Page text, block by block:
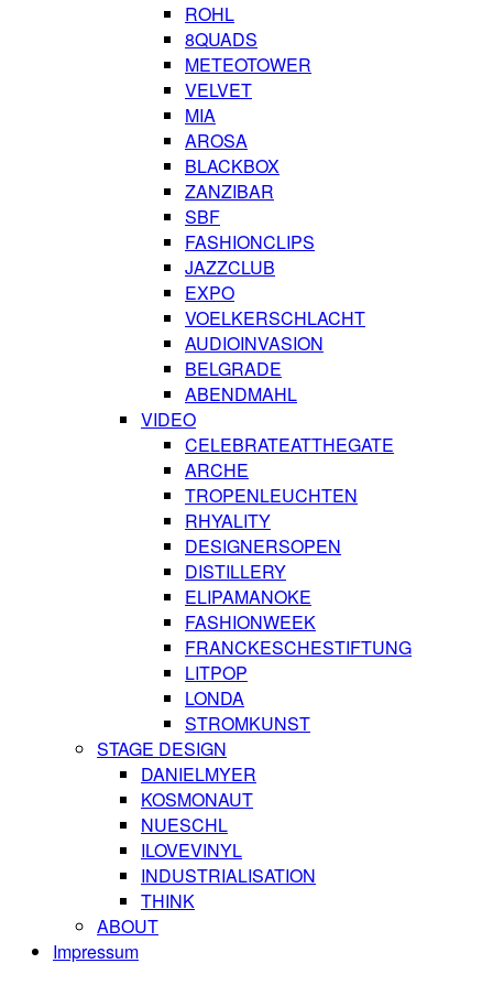
ROHL
8QUADS
METEOTOWER
VELVET
MIA
AROSA
BLACKBOX
ZANZIBAR
SBF
FASHIONCLIPS
JAZZCLUB
EXPO
VOELKERSCHLACHT
AUDIOINVASION
BELGRADE
ABENDMAHL
VIDEO
CELEBRATEATTHEGATE
ARCHE
TROPENLEUCHTEN
RHYALITY
DESIGNERSOPEN
DISTILLERY
ELIPAMANOKE
FASHIONWEEK
FRANCKESCHESTIFTUNG
LITPOP
LONDA
STROMKUNST
STAGE DESIGN
DANIELMYER
KOSMONAUT
NUESCHL
ILOVEVINYL
INDUSTRIALISATION
THINK
ABOUT
Impressum